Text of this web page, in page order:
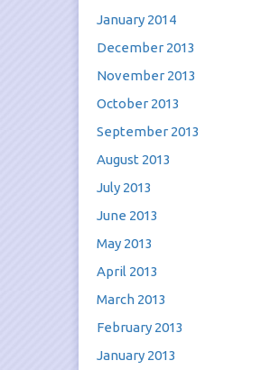
January 2014
December 2013
November 2013
October 2013
September 2013
August 2013
July 2013
June 2013
May 2013
April 2013
March 2013
February 2013
January 2013